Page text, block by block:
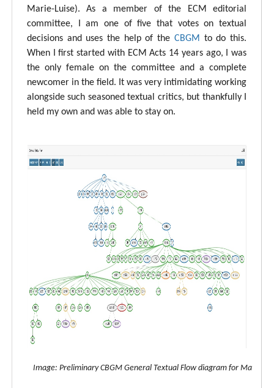
Marie-Luise). As a member of the ECM editorial
committee, I am one of five that votes on textual
decisions and uses the help of the CBGM to do this.
When I first started with ECM Acts 14 years ago, I was
the only female on the committee and a complete
newcomer in the field. It was very intimidating working
alongside such seasoned textual critics, but thankfully I
held my own and was able to stay on.
Image: Preliminary CBGM General Textual Flow diagram for